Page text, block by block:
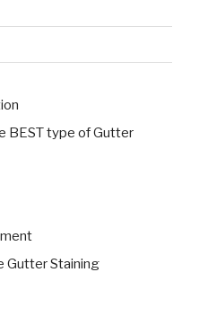
BEST type of Gutter
Gutter Staining